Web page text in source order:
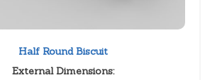
Half Round Biscuit
External Dimensions: